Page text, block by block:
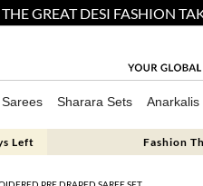
THE GREAT DESI FASHION
Sarees Sharara Sets Anarkalis
Left Fashion